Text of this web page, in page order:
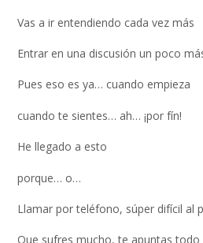
Vas a ir entendiendo cada vez más
Entrar en una discusión un poco
Pues eso es ya… cuando empieza
cuando te sientes… ah… ¡por fín!
He llegado a esto
porque… o…
Llamar por teléfono, súper difícil al
Que sufres mucho, te apuntas todo